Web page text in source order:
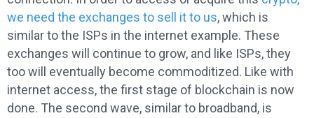
we need the exchanges to sell it to us, which is
similar to the ISPs in the internet example. These
exchanges will continue to grow, and like ISPs, they
too will eventually become commoditized. Like with
internet access, the first stage of blockchain is now
done. The second wave, similar to broadband, is